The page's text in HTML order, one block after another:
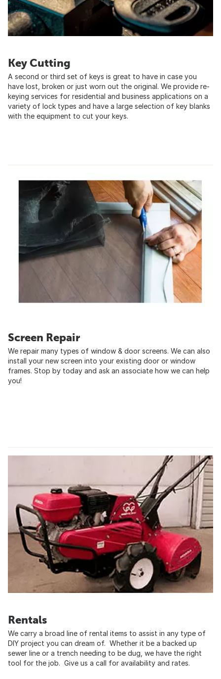
Key Cutting
A second or third set of keys is great to have in case you
have lost, broken or just worn out the original. We provide re-
keying services for residential and business applications on a
variety of lock types and have a large selection of key blanks
with the equipment to cut your keys.
Screen Repair
We repair many types of window & door screens. We can also
install your new screen into your existing door or window
frames. Stop by today and ask an associate how we can help
you!
Rentals
We carry a broad line of rental items to assist in any type of
DIY project you can dream of. Whether it be a backed up
sewer line or a trench needing to be dug, we have the right
tool for the job. Give us a call for availability and rates.